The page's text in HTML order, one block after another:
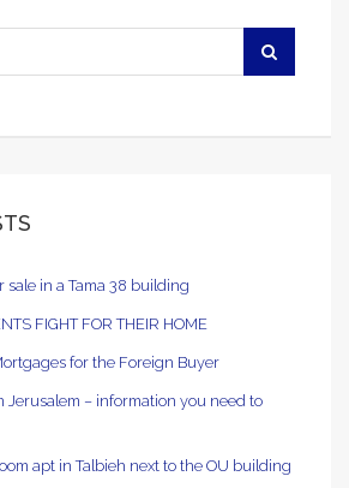
sale in a Tama 38 building
FIGHT FOR THEIR HOME
for the Foreign Buyer
Jerusalem – information you need to
apt in Talbieh next to the OU building